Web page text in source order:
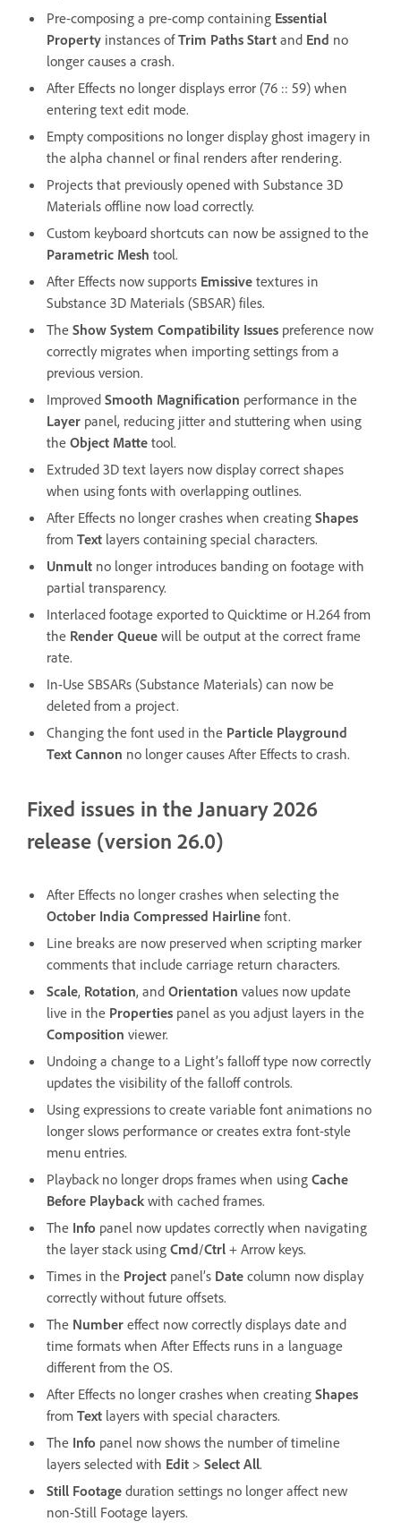
Pre-composing a pre-comp containing Essential
Property instances ofTrim Paths Start and End no
longer causes a crash.
After Effects no longer displays error (76 :: 59) when
entering text edit mode.
Empty compositions no longer display ghost imagery in
the alpha channel or final renders after rendering.
Projects that previously opened with Substance 3D
Materials offline now load correctly.
Custom keyboard shortcuts can now be assigned to the
Parametric Mesh tool.
After Effects now supports Emissive textures in
Substance 3D Materials (SBSAR) files.
The Show System Compatibility Issues preference now
correctly migrates when importing settings from a
previous version.
Improved Smooth Magnification performance in the
Layer panel, reducing jitter and stuttering when using
the Object Matte tool.
Extruded 3D text layers now display correct shapes
when using fonts with overlapping outlines.
After Effects no longer crashes when creating Shapes
from Text layers containing special characters.
Unmult no longer introduces banding on footage with
partial transparency.
Interlaced footage exported to Quicktime or H.264 from
the Render Queue will be output at the correct frame
rate.
In-Use SBSARs (Substance Materials) can now be
deleted from a project.
Changing the font used in the Particle Playground
Text Cannon no longer causes After Effects to crash.
Fixed issues in the January 2026
release (version 26.0)
After Effects no longer crashes when selecting the
October India Compressed Hairline font.
Line breaks are now preserved when scripting marker
comments that include carriage return characters.
Scale, Rotation, and Orientation values now update
live in the Properties panel as you adjust layers in the
Composition viewer.
Undoing a change to a Light’s falloff type now correctly
updates the visibility of the falloff controls.
Using expressions to create variable font animations no
longer slows performance or creates extra font-style
menu entries.
Playback no longer drops frames when using Cache
Before Playback with cached frames.
The Info panel now updates correctly when navigating
the layer stack using Cmd/Ctrl + Arrow keys.
Times in the Project panel’s Date column now display
correctly without future offsets.
The Number effect now correctly displays date and
time formats when After Effects runs in a language
different from the OS.
After Effects no longer crashes when creating Shapes
from Text layers with special characters.
The Info panel now shows the number of timeline
layers selected with Edit > Select All.
Still Footage duration settings no longer affect new
non-Still Footage layers.